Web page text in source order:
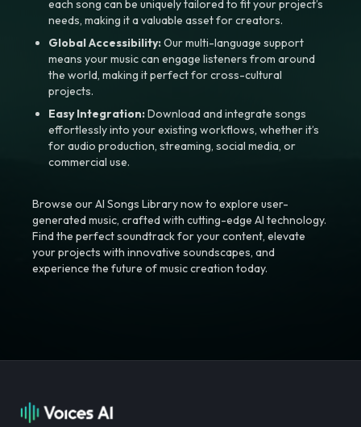
each song can be uniquely tailored to fit your project’s
needs, making it a valuable asset for creators.
Global Accessibility:Our multi-language support
means your music can engage listeners from around
the world, making it perfect for cross-cultural
projects.
Easy Integration:Download and integrate songs
effortlessly into your existing workflows, whether it’s
for audio production, streaming, social media, or
commercial use.
Browse our AI Songs Library now to explore user-
generated music, crafted with cutting-edge AI technology.
Find the perfect soundtrack for your content, elevate
your projects with innovative soundscapes, and
experience the future of music creation today.